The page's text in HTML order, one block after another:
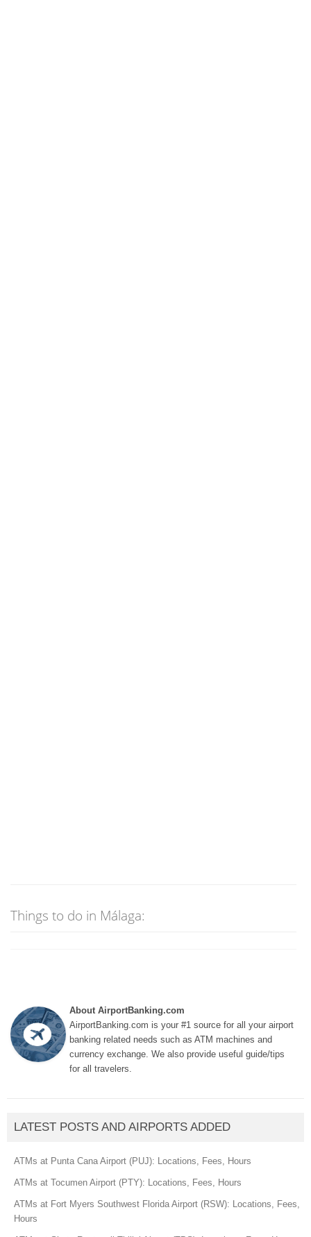
Things to do in Málaga:
About AirportBanking.com
AirportBanking.com is your #1 source for all your airport
banking related needs such as ATM machines and
currency exchange. We also provide useful guide/tips
for all travelers.
LATEST POSTS AND AIRPORTS ADDED
ATMs at Punta Cana Airport (PUJ): Locations, Fees, Hours
ATMs at Tocumen Airport (PTY): Locations, Fees, Hours
ATMs at Fort Myers Southwest Florida Airport (RSW): Locations, Fees,
Hours